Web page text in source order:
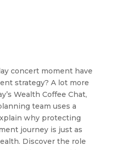
concert moment have
strategy? A lot more
Wealth Coffee Chat,
team uses a
why protecting
journey is just as
Discover the role